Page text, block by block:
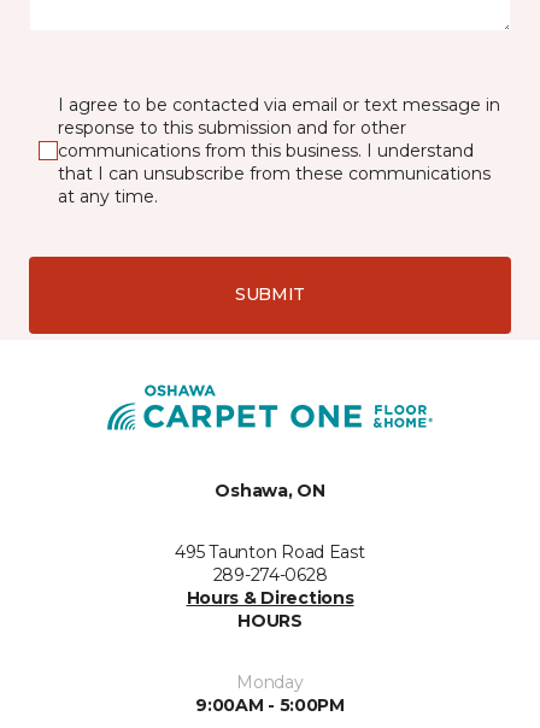
I agree to be contacted via email or text message in
response to this submission and for other
communications from this business. I understand
that I can unsubscribe from these communications
at any time.
SUBMIT
Oshawa, ON
495 Taunton Road East
289-274-0628
Hours & Directions
HOURS
Monday
9:00AM - 5:00PM